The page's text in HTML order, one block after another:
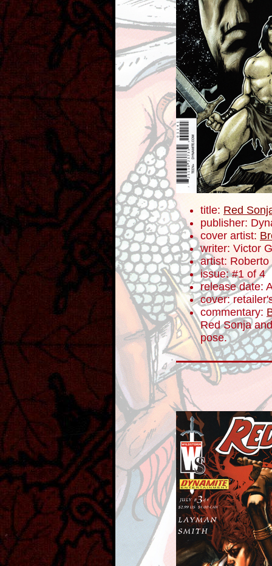
title: Red
publisher:
cover artist:
writer: Victor
artist: Roberto
issue: #1 of 4
release date:
cover:
commentary:
Red Sonja
pose.